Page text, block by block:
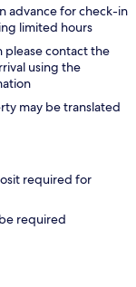
advance for check-in
limited hours
please contact the
using the
may be translated
required for
required